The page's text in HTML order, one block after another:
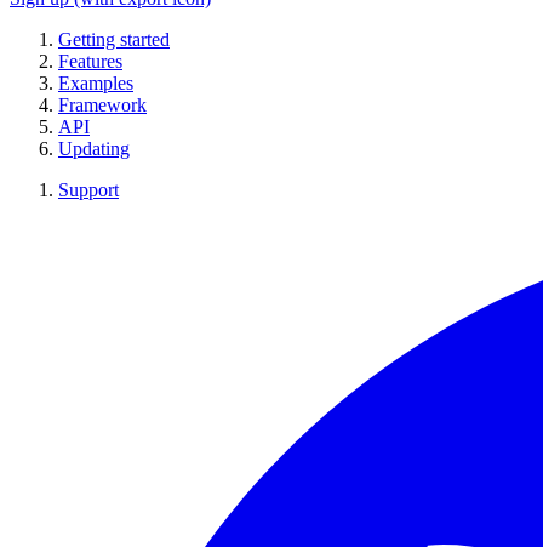
Getting started
Features
Examples
Framework
API
Updating
Support